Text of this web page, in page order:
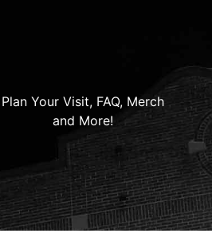
Plan Your Visit, FAQ, Merch
and More!